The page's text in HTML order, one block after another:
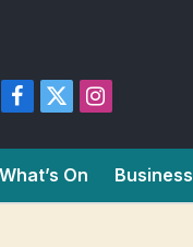
Facebook
X
Instagram
What’s On Business